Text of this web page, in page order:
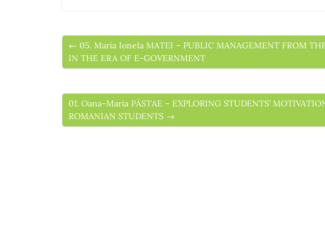
← 05. Maria Ionela MATEI – PUBLIC MANAGEMENT FROM
IN THE ERA OF E-GOVERNMENT
01. Oana-Maria PĂSTAE – EXPLORING STUDENTS’
ROMANIAN STUDENTS →